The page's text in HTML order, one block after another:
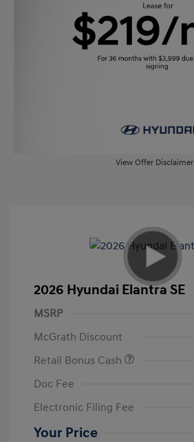
View Offer Disclaimer
2026 Hyundai Elantra SE
MSRP
McGrath Discount
Retail Bonus Cash
Doc Fee
Electronic Filing Fee
Your Price